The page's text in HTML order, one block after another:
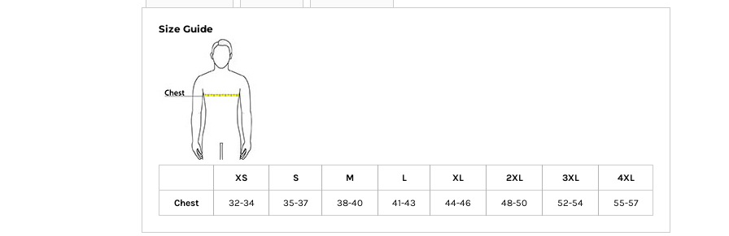
Size Guide
XS S M L XL 2XL 3XL 4XL
Chest 32-34 35-37 38-40 41-43 44-46 48-50 52-54 55-57